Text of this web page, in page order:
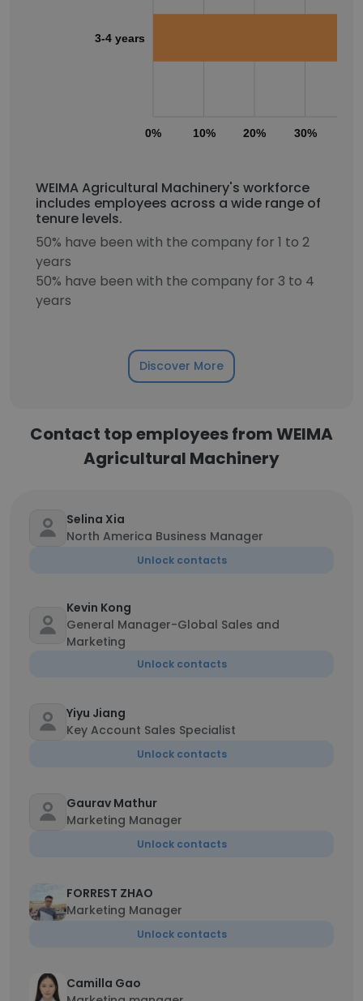
0% 10% 20% 30%
3-4 years
WEIMA Agricultural Machinery's workforce
includes employees across a wide range of
tenure levels.
50% have been with the company for 1 to 2
years
50% have been with the company for 3 to 4
years
Discover More
Contact top employees from WEIMA
Agricultural Machinery
Selina Xia
North America Business Manager
Unlock contacts
Kevin Kong
General Manager-Global Sales and
Marketing
Unlock contacts
Yiyu Jiang
Key Account Sales Specialist
Unlock contacts
Gaurav Mathur
Marketing Manager
Unlock contacts
FORREST ZHAO
Marketing Manager
Unlock contacts
Camilla Gao